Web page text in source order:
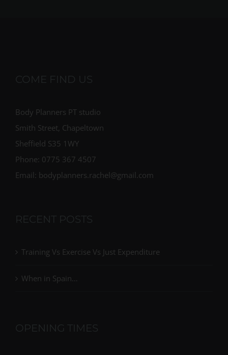
COME FIND US
Body Planners PT studio
Smith Street, Chapeltown
Sheffield S35 1WY
Phone: 0775 367 4507
Email: bodyplanners.rachel@gmail.com
RECENT POSTS
Training Vs Exercise Vs Just Expenditure
When in Spain…
OPENING TIMES